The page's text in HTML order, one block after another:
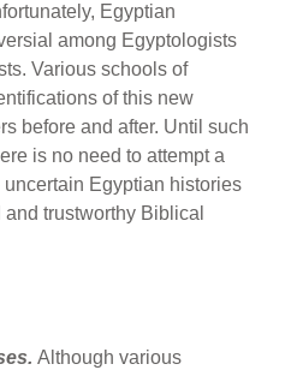
Egyptian
among Egyptologists
Various schools of
of this new
before and after. Until such
is no need to attempt a
Egyptian histories
trustworthy Biblical
Although various